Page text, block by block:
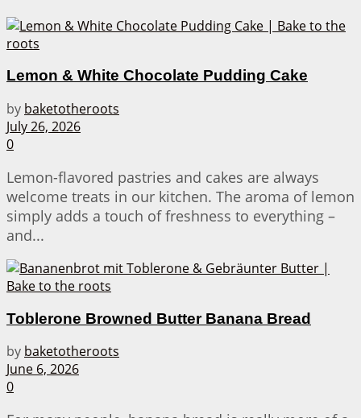
Lemon & White Chocolate Pudding Cake
by baketotheroots
July 26, 2026
0
Lemon-flavored pastries and cakes are always
welcome treats in our kitchen. The aroma of lemon
simply adds a touch of freshness to everything –
and...
Toblerone Browned Butter Banana Bread
by baketotheroots
June 6, 2026
0